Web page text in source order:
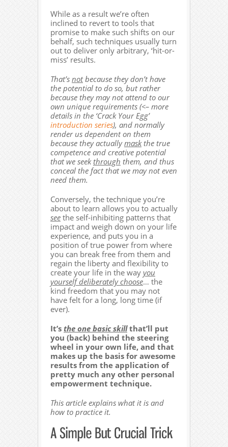
While as a result we’re often
inclined to revert to tools that
promise to make such shifts on our
behalf, such techniques usually turn
out to deliver only arbitrary, ‘hit-or-
miss’ results.
That’s notbecause they don’t have
the potential to do so, but rather
because they may not attend to our
own unique requirements (<– more
details in the ‘Crack Your Egg’
introduction series), and normally
render us dependent on them
because they actuallymaskthe true
competence and creative potential
that we seekthrough them, and thus
conceal the fact that we may not even
need them.
Conversely, the technique you’re
about to learn allows you to actually
see the self-inhibiting patterns that
impact and weigh down on your life
experience, and puts you in a
position of true power from where
you can break free from them and
regain the liberty and flexibility to
create your life in the way you
yourself deliberately choose… the
kind freedom that you may not
have felt for a long, long time (if
ever).
It’s the one basic skillthat’ll put
you (back) behind the steering
wheel in your own life, and that
makes up the basis for awesome
results from the application of
pretty much any other personal
empowerment technique.
This article explains what it is and
how to practice it.